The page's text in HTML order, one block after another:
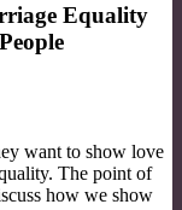
Equality
want to show love
The point of
how we show